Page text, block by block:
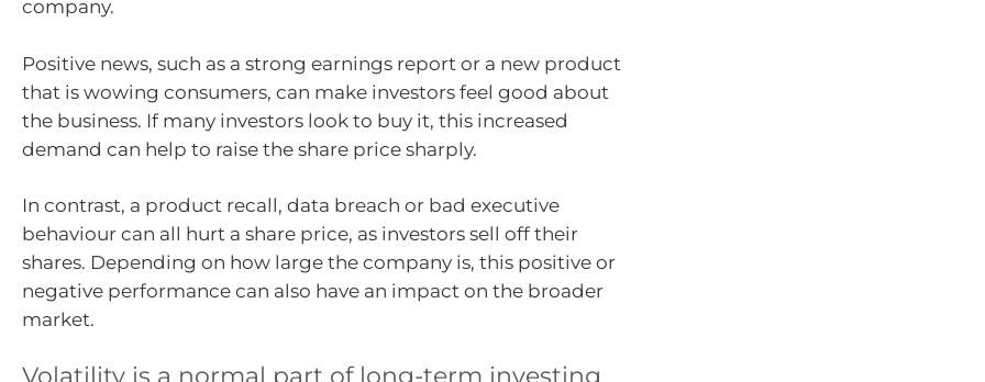
company.
Positive news, such as a strong earnings report or a new product
that is wowing consumers, can make investors feel good about
the business. If many investors look to buy it, this increased
demand can help to raise the share price sharply.
In contrast, a product recall, data breach or bad executive
behaviour can all hurt a share price, as investors sell off their
shares. Depending on how large the company is, this positive or
negative performance can also have an impact on the broader
market.
Volatility is a normal part of long-term investing